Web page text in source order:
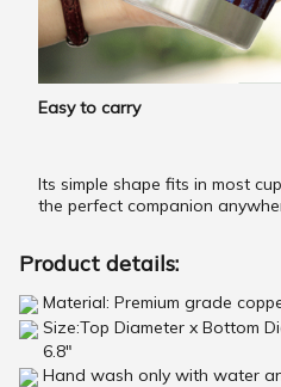
Easy to carry
Its simple shape fits in most
the perfect companion
Product details:
Material: Premium grade
Size:Top Diameter x Bottom
6.8"
Hand wash only with water